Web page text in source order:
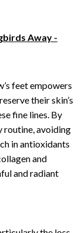
Away -
feet empowers
their skin’s
fine lines. By
routine, avoiding
in antioxidants
and
and radiant